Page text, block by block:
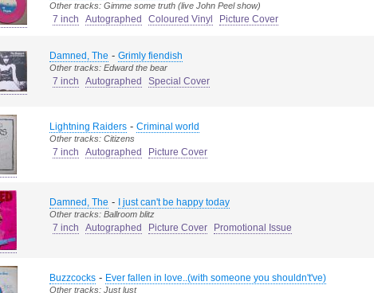
Other tracks: Gimme some truth (live John Peel show)
7 inch Autographed Coloured Vinyl Picture Cover
Damned, The - Grimly fiendish
Other tracks: Edward the bear
7 inch Autographed Special Cover
Lightning Raiders - Criminal world
Other tracks: Citizens
7 inch Autographed Picture Cover
Damned, The - I just can't be happy today
Other tracks: Ballroom blitz
7 inch Autographed Picture Cover Promotional Issue
Buzzcocks - Ever fallen in love..(with someone you shouldn't've)
Other tracks: Just lust